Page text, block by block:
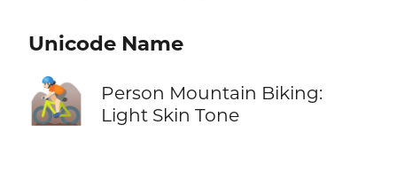
Unicode Name
🚵🏻
Person Mountain Biking:
Light Skin Tone